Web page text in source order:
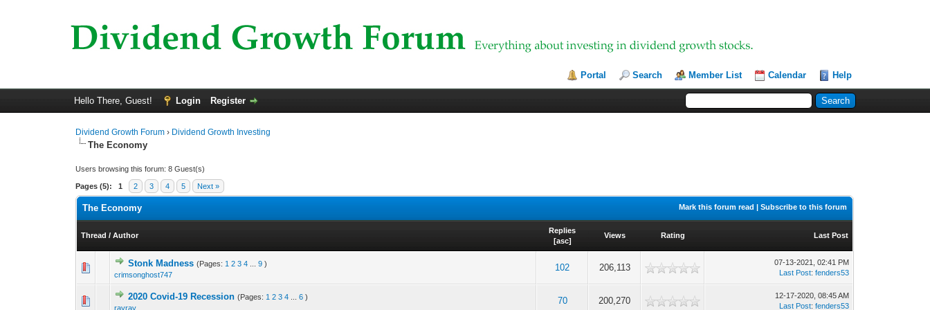
Portal Search Member List Calendar Help
Hello There, Guest! Login Register
Dividend Growth Forum › Dividend Growth Investing
The Economy
Users browsing this forum: 8 Guest(s)
Pages (5): 1 2 3 4 5 Next »
Mark this forum read |Subscribe to this forum
The Economy
Thread /Author
Replies
[asc]
Views Rating Last Post
Stonk Madness (Pages: 1 2 3 4 ...9 )
crimsonghost747
102 206,113
0 Vote(s) - 0 out of 5 in Average
07-13-2021, 02:41 PM
Last Post:fenders53
2020 Covid-19 Recession (Pages: 1 2 3 4 ...6 )
rayray
70 200,270
0 Vote(s) - 0 out of 5 in Average
1
12-17-2020, 08:45 AM
Last Post:fenders53